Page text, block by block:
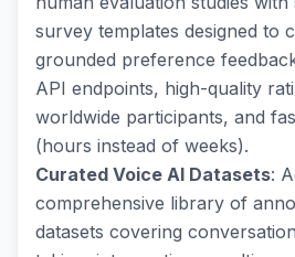
survey templates designed to
grounded preference
API endpoints, high-quality
worldwide participants, and
(hours instead of weeks).
Curated Voice AI Datasets:
comprehensive library of
datasets covering